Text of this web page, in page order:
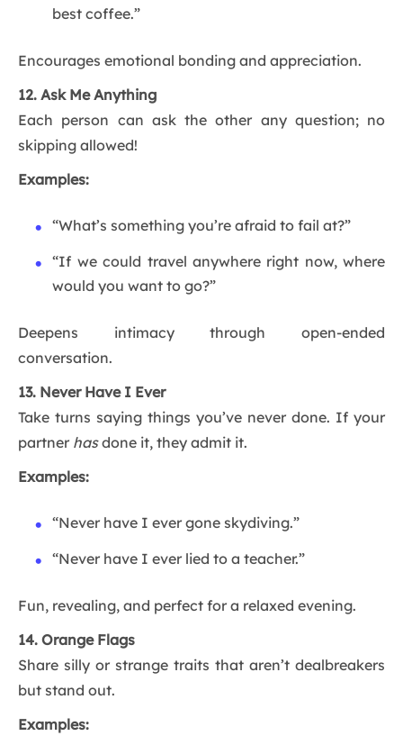
best coffee.”
Encourages emotional bonding and appreciation.
12. Ask Me Anything
Each person can ask the other any question; no
skipping allowed!
Examples:
“What’s something you’re afraid to fail at?”
“If we could travel anywhere right now, where
would you want to go?”
Deepens intimacy through open-ended
conversation.
13. Never Have I Ever
Take turns saying things you’ve never done. If your
partner hasdone it, they admit it.
Examples:
“Never have I ever gone skydiving.”
“Never have I ever lied to a teacher.”
Fun, revealing, and perfect for a relaxed evening.
14. Orange Flags
Share silly or strange traits that aren’t dealbreakers
but stand out.
Examples: